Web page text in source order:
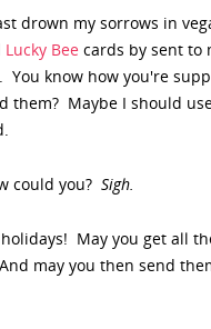
drown my sorrows in
Lucky Bee cards by sent to
You know how you're
them? Maybe I should
could you? Sigh.
May you get all
may you then send